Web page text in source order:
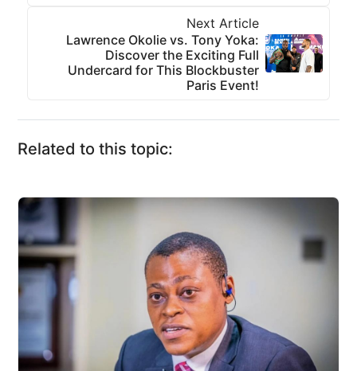
Next Article
Lawrence Okolie vs. Tony Yoka:
Discover the Exciting Full
Undercard for This Blockbuster
Paris Event!
Related to this topic: